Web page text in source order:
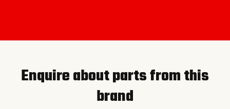
Enquire about parts from this
brand